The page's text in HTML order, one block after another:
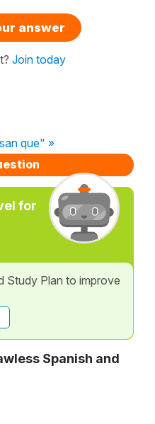
answer
Join today
que" »
for
Study Plan to improve
Spanish and